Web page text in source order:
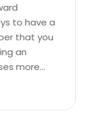
to have a
that you
an
more...